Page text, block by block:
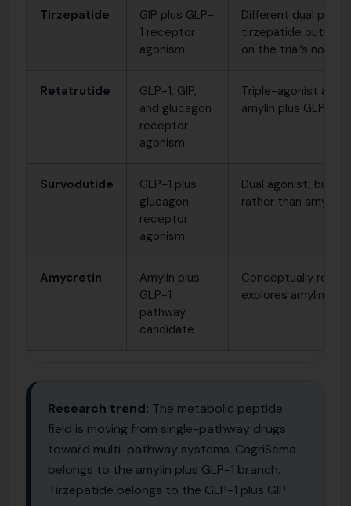
Tirzepatide
GIP plus GLP-
1 receptor
agonism
Different dual
tirzepatide
on the trial’s non-
Retatrutide
GLP-1, GIP,
and glucagon
receptor
agonism
Triple-agonist
amylin plus GLP-1.
Survodutide
GLP-1 plus
glucagon
receptor
agonism
Dual agonist, but
rather than amylin
Amycretin
Amylin plus
GLP-1
pathway
candidate
Conceptually
explores amylin and
Research trend: The metabolic peptide
field is moving from single-pathway drugs
toward multi-pathway systems. CagriSema
belongs to the amylin plus GLP-1 branch.
Tirzepatide belongs to the GLP-1 plus GIP